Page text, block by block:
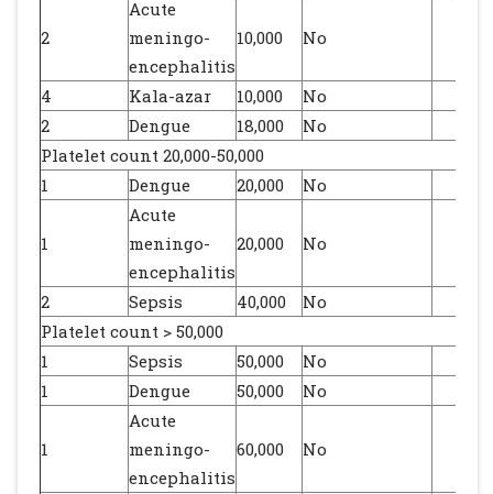
2
Acute
meningo-
encephalitis
10,000 No
4 Kala-azar 10,000
No
2
Dengue 18,000
No
Platelet count 20,000-50,000
1
Dengue 20,000 No
1
Acute
meningo-
encephalitis
20,000 No
2 Sepsis 40,000
No
Platelet count > 50,000
1
Sepsis 50,000
No
1
Dengue 50,000 No
1
Acute
meningo-
encephalitis
60,000 No